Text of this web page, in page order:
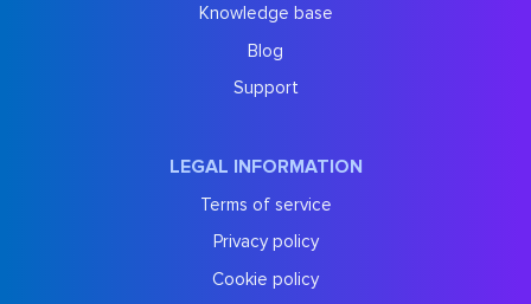
Knowledge base
Blog
Support
LEGAL INFORMATION
Terms of service
Privacy policy
Cookie policy